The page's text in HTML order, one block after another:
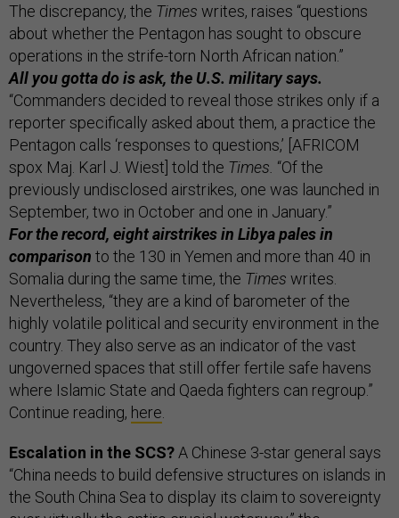
The discrepancy, the Times writes, raises “questions
about whether the Pentagon has sought to obscure
operations in the strife-torn North African nation.”
All you gotta do is ask, the U.S. military says.
“Commanders decided to reveal those strikes only if a
reporter specifically asked about them, a practice the
Pentagon calls ‘responses to questions,’ [AFRICOM
spox Maj. Karl J. Wiest] told the Times. “Of the
previously undisclosed airstrikes, one was launched in
September, two in October and one in January.”
For the record, eight airstrikes in Libya pales in
comparison to the 130 in Yemen and more than 40 in
Somalia during the same time, the Times writes.
Nevertheless, “they are a kind of barometer of the
highly volatile political and security environment in the
country. They also serve as an indicator of the vast
ungoverned spaces that still offer fertile safe havens
where Islamic State and Qaeda fighters can regroup.”
Continue reading, here
Escalation in the SCS? A Chinese 3-star general says
“China needs to build defensive structures on islands in
the South China Sea to display its claim to sovereignty